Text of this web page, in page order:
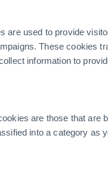
are used to provide
These cookies
information to
are those that are
into a category as